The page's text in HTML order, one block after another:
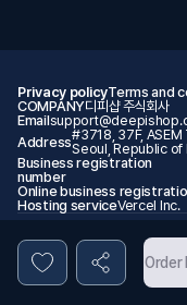
Order
Privacy policyTerms and
COMPANY디피샵 주식회사
Email
Address#3718, 37F,
Seoul, Republic of
Business registration
number
Online business
Hosting serviceVercel Inc.
© 2026 DEEPI. All rights